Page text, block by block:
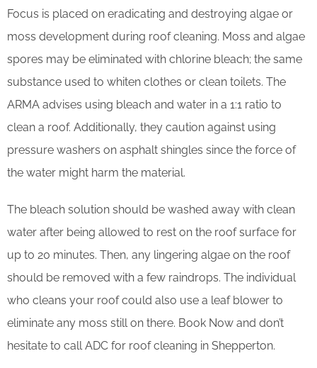
Focus is placed on eradicating and destroying algae or
moss development during roof cleaning. Moss and algae
spores may be eliminated with chlorine bleach; the same
substance used to whiten clothes or clean toilets. The
ARMA advises using bleach and water in a 1:1 ratio to
clean a roof. Additionally, they caution against using
pressure washers on asphalt shingles since the force of
the water might harm the material.
The bleach solution should be washed away with clean
water after being allowed to rest on the roof surface for
up to 20 minutes. Then, any lingering algae on the roof
should be removed with a few raindrops. The individual
who cleans your roof could also use a leaf blower to
eliminate any moss still on there. Book Now and don’t
hesitate to call ADC for roof cleaning in Shepperton.